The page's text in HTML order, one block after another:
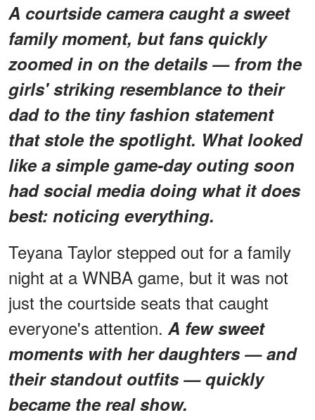
A courtside camera caught a sweet
family moment, but fans quickly
zoomed in on the details — from the
girls' striking resemblance to their
dad to the tiny fashion statement
that stole the spotlight. What looked
like a simple game-day outing soon
had social media doing what it does
best: noticing everything.
Teyana Taylor stepped out for a family
night at a WNBA game, but it was not
just the courtside seats that caught
everyone's attention. A few sweet
moments with her daughters — and
their standout outfits — quickly
became the real show.